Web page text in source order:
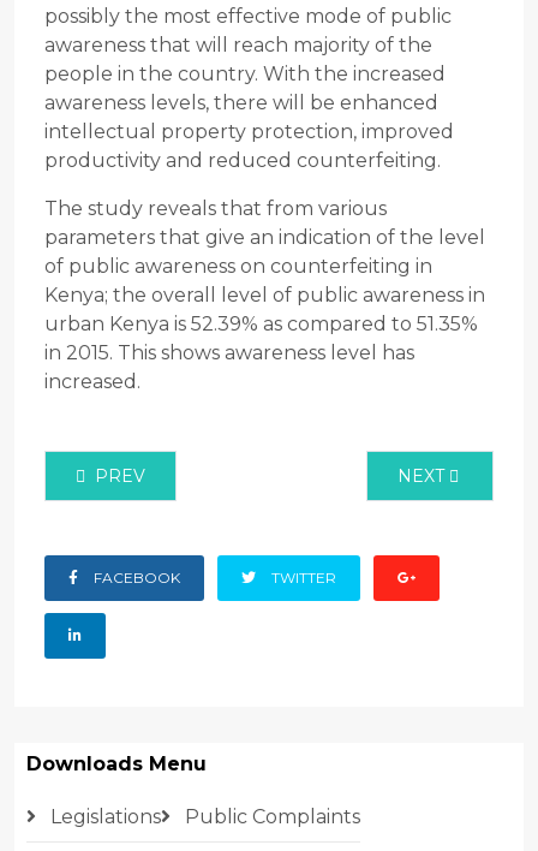
possibly the most effective mode of public
awareness that will reach majority of the
people in the country. With the increased
awareness levels, there will be enhanced
intellectual property protection, improved
productivity and reduced counterfeiting.
The study reveals that from various
parameters that give an indication of the level
of public awareness on counterfeiting in
Kenya; the overall level of public awareness in
urban Kenya is 52.39% as compared to 51.35%
in 2015. This shows awareness level has
increased.
PREVIOUS ARTICLE: PREVALENCE ASSESSMENT
PREV NEXT
NEXT
FACEBOOK TWITTER
Downloads Menu
Legislations Public Complaints